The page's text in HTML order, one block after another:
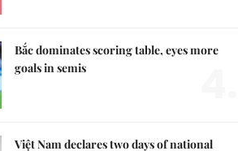
Bắc dominates scoring table, eyes more
goals in semis
Việt Nam declares two days of national